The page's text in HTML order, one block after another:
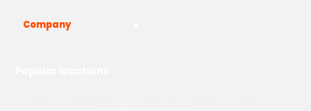
Company